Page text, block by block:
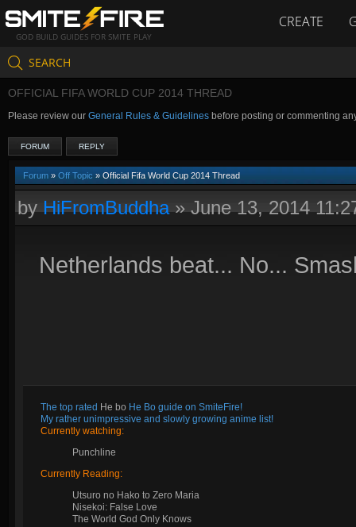
GOD BUILD GUIDES FOR SMITE PLAY
CREATE
SEARCH
OFFICIAL FIFA WORLD CUP 2014 THREAD
Please review our General Rules & Guidelines before posting or commenting
FORUM REPLY
Forum » Off Topic » Official Fifa World Cup 2014 Thread
byHiFromBuddha»June 13, 2014
Netherlands beat... No...
The top rated He bo He Bo guide on SmiteFire!
My rather unimpressive and slowly growing anime list!
Currently watching:
Punchline
Currently Reading:
Utsuro no Hako to Zero Maria
Nisekoi: False Love
The World God Only Knows